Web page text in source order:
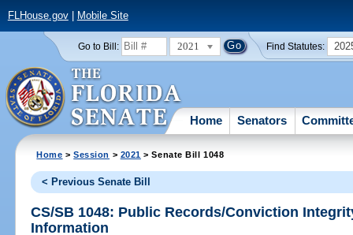
FLHouse.gov| Mobile Site
Go to Bill: 2021 Find Statutes:
Home Senators
Home >Session > 2021 > Senate Bill 1048
< Previous Senate Bill
CS/SB 1048: Public Records/Conviction
Information